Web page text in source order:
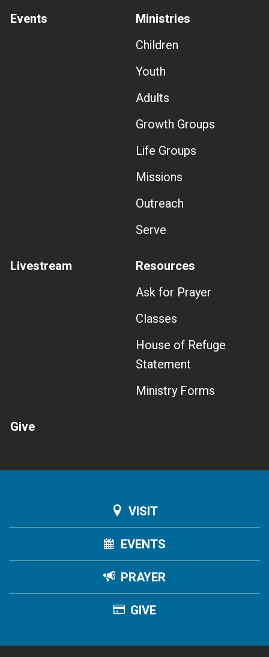
Events
Ministries
Children
Youth
Adults
Growth Groups
Life Groups
Missions
Outreach
Serve
Livestream
Resources
Ask for Prayer
Classes
House of Refuge
Statement
Ministry Forms
Give
VISIT
EVENTS
PRAYER
GIVE